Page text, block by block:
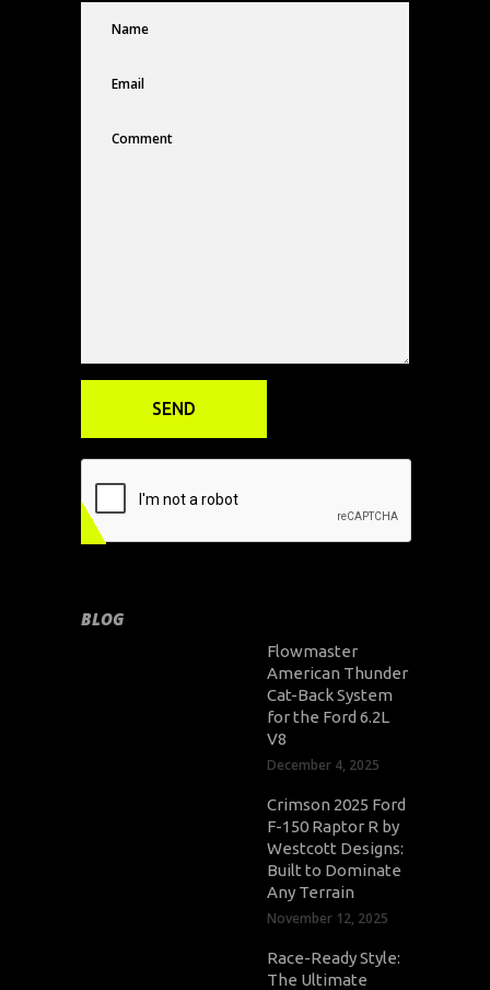
BLOG
Flowmaster
American Thunder
Cat-Back System
for the Ford 6.2L
V8
December 4, 2025
Crimson 2025 Ford
F-150 Raptor R by
Westcott Designs:
Built to Dominate
Any Terrain
November 12, 2025
Race-Ready Style:
The Ultimate